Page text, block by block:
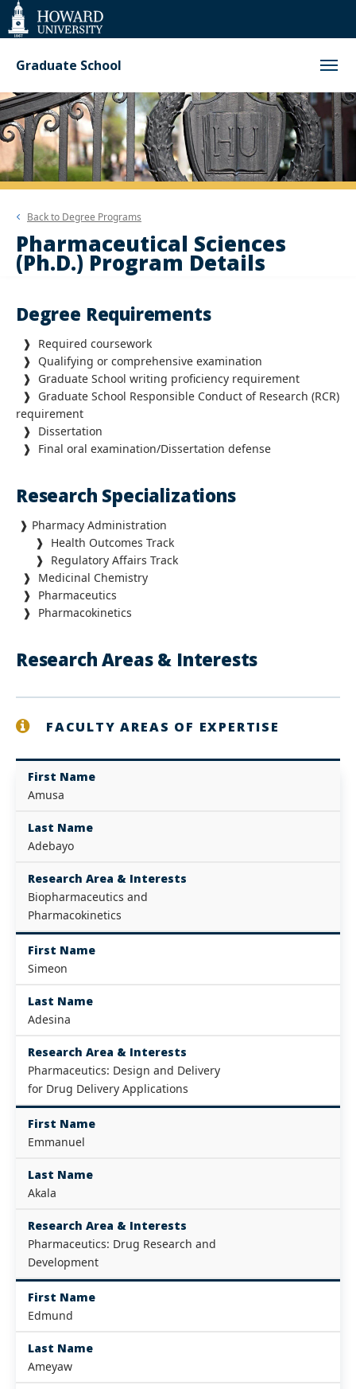
Web
Accessibility
Support
Graduate School
Back to Degree Programs
Pharmaceutical Sciences
(Ph.D.) Program Details
Degree Requirements
❱ Required coursework
❱ Qualifying or comprehensive examination
❱ Graduate School writing proficiency requirement
❱ Graduate School Responsible Conduct of Research (RCR)
requirement
❱ Dissertation
❱ Final oral examination/Dissertation defense
Research Specializations
❱ Pharmacy Administration
❱ Health Outcomes Track
❱ Regulatory Affairs Track
❱ Medicinal Chemistry
❱ Pharmaceutics
❱ Pharmacokinetics
Research Areas & Interests
FACULTY AREAS OF EXPERTISE
First Name
Amusa
Last Name
Adebayo
Research Area & Interests
Biopharmaceutics and
Pharmacokinetics
First Name
Simeon
Last Name
Adesina
Research Area & Interests
Pharmaceutics: Design and Delivery
for Drug Delivery Applications
First Name
Emmanuel
Last Name
Akala
Research Area & Interests
Pharmaceutics: Drug Research and
Development
First Name
Edmund
Last Name
Ameyaw